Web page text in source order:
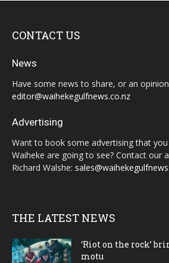
CONTACT US
News
Have some news to share, or an
editor@waihekegulfnews.co.nz
Advertising
Want to book some advertising that
Waiheke are going to see? Contact our
Richard Walshe:
THE LATEST NEWS
‘Riot on the rock’
motu